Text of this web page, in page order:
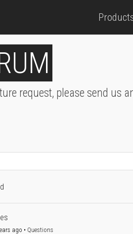
request, please send us
ago • Questions